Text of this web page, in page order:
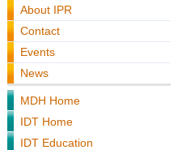
About IPR
Contact
Events
News
MDH Home
IDT Home
IDT Education